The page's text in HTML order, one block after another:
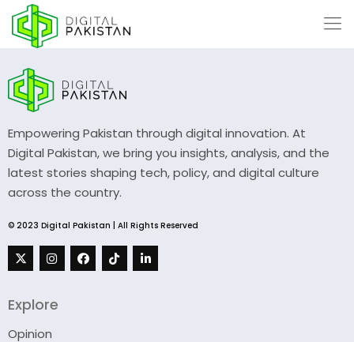
Empowering Pakistan through digital innovation. At
Digital Pakistan, we bring you insights, analysis, and the
latest stories shaping tech, policy, and digital culture
across the country.
© 2023 Digital Pakistan | All Rights Reserved
Explore
Opinion